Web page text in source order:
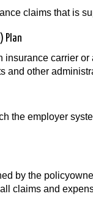
claims that is
Plan
insurance carrier
and other
the employer
by the
claims and